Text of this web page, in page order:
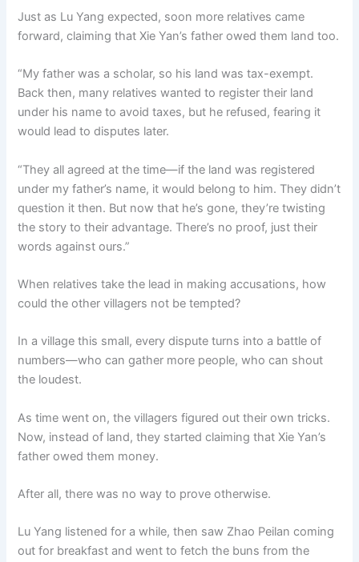
Just as Lu Yang expected, soon more relatives came
forward, claiming that Xie Yan’s father owed them land too.
“My father was a scholar, so his land was tax-exempt.
Back then, many relatives wanted to register their land
under his name to avoid taxes, but he refused, fearing it
would lead to disputes later.
“They all agreed at the time—if the land was registered
under my father’s name, it would belong to him. They didn’t
question it then. But now that he’s gone, they’re twisting
the story to their advantage. There’s no proof, just their
words against ours.”
When relatives take the lead in making accusations, how
could the other villagers not be tempted?
In a village this small, every dispute turns into a battle of
numbers—who can gather more people, who can shout
the loudest.
As time went on, the villagers figured out their own tricks.
Now, instead of land, they started claiming that Xie Yan’s
father owed them money.
After all, there was no way to prove otherwise.
Lu Yang listened for a while, then saw Zhao Peilan coming
out for breakfast and went to fetch the buns from the